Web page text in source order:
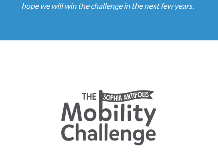
hope we will win the challenge in the next few years.